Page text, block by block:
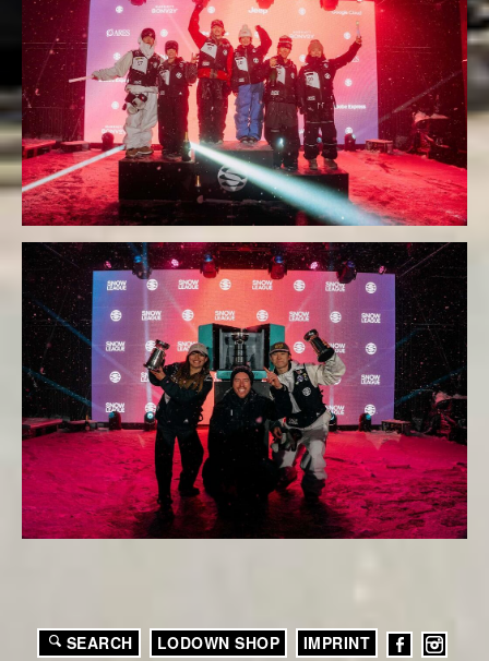
SEARCH LODOWN SHOP IMPRINT